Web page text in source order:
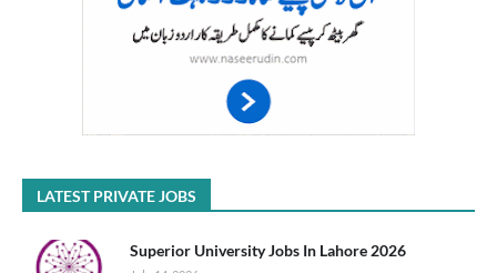
LATEST PRIVATE JOBS
Superior University Jobs In Lahore 2026